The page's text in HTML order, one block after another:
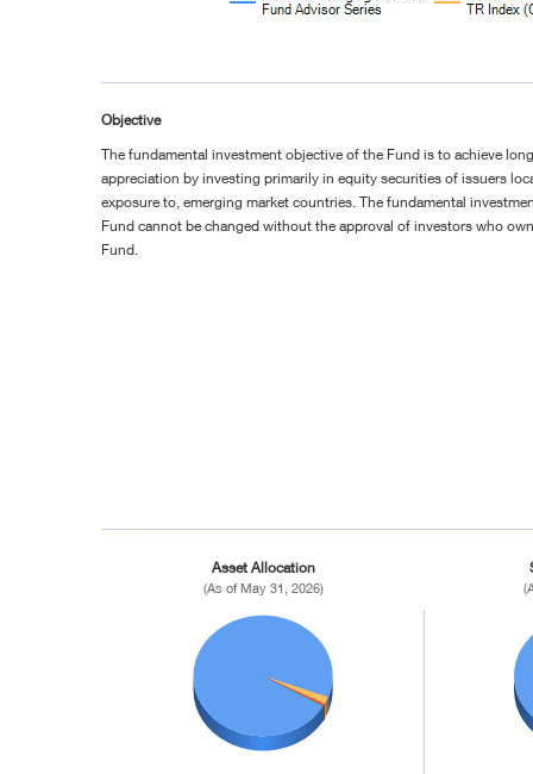
Objective
The fundamental investment objective of the Fund is to achieve
appreciation by investing primarily in equity securities of issuers
exposure to, emerging market countries. The fundamental
Fund cannot be changed without the approval of investors who
Fund.
Asset Allocation
(As of May 31, 2026)